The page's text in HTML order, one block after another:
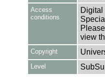
Access
conditions
Digital
view
Copyright
Level